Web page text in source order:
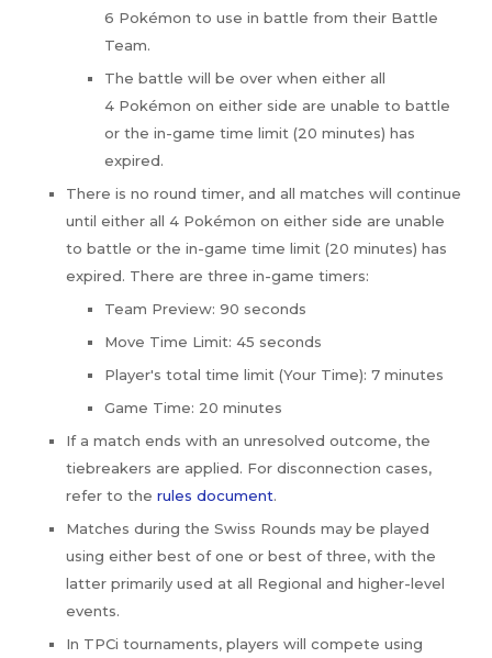
6 Pokémon to use in battle from their Battle
Team.
The battle will be over when either all
4 Pokémon on either side are unable to battle
or the in-game time limit (20 minutes) has
expired.
There is no round timer, and all matches will continue
until either all 4 Pokémon on either side are unable
to battle or the in-game time limit (20 minutes) has
expired. There are three in-game timers:
Team Preview: 90 seconds
Move Time Limit: 45 seconds
Player's total time limit (Your Time): 7 minutes
Game Time: 20 minutes
If a match ends with an unresolved outcome, the
tiebreakers are applied. For disconnection cases,
refer to the rules document.
Matches during the Swiss Rounds may be played
using either best of one or best of three, with the
latter primarily used at all Regional and higher-level
events.
In TPCi tournaments, players will compete using